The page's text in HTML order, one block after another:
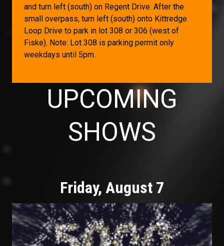
and turn left (south) on Regent Drive. After the
small overpass, turn left (south) onto Kittredge
Loop Drive to park in lot 308 or 306 (west of
Fiske). Note: Lot 308 is parking permit only
weekdays until 5pm.
UPCOMING
SHOWS
Friday, August 7